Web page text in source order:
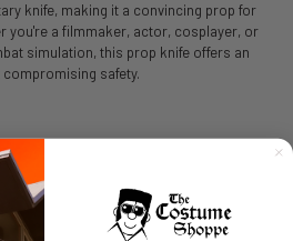
knife, making it a convincing prop for
you're a filmmaker, actor, cosplayer, or
simulation, this prop knife offers an
safety.